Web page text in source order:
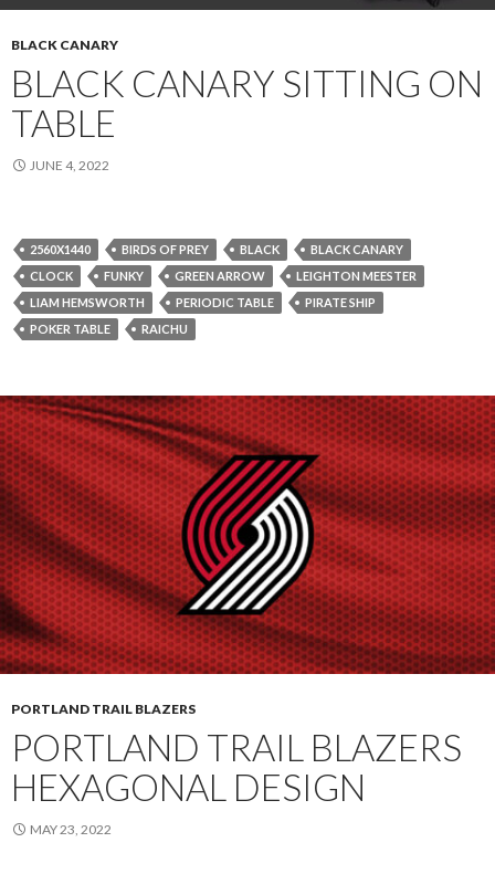
BLACK CANARY
BLACK CANARY SITTING ON
TABLE
JUNE 4, 2022
2560X1440 BIRDS OF PREY BLACK
BLACK CANARY
CLOCK
FUNKY GREEN ARROW
LEIGHTON MEESTER
LIAM HEMSWORTH
PERIODIC TABLE
PIRATE SHIP
POKER TABLE
RAICHU
PORTLAND TRAIL BLAZERS
PORTLAND TRAIL BLAZERS
HEXAGONAL DESIGN
MAY 23, 2022